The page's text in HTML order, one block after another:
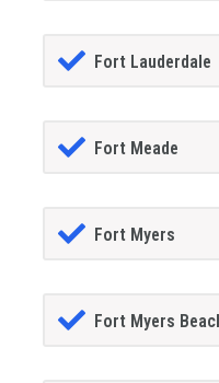
Fort Lauderdale
Fort Meade
Fort Myers
Fort Myers